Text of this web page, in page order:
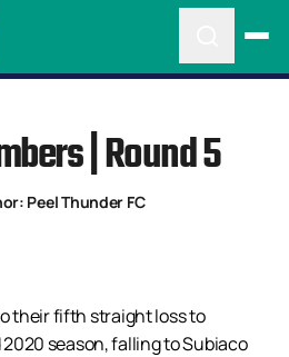
| Round 5
Peel Thunder FC
their fifth straight loss to
season, falling to Subiaco